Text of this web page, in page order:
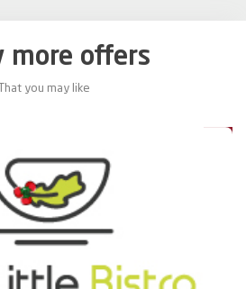
more offers
That you may like